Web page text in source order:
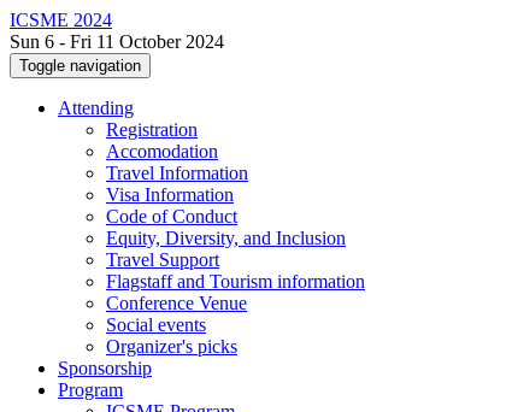
ICSME 2024
Sun 6 - Fri 11 October 2024
Toggle navigation
Attending
Registration
Accomodation
Travel Information
Visa Information
Code of Conduct
Equity, Diversity, and Inclusion
Travel Support
Flagstaff and Tourism information
Conference Venue
Social events
Organizer's picks
Sponsorship
Program